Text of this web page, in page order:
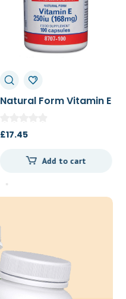
Natural Form Vitamin E
£17.45
Add to cart